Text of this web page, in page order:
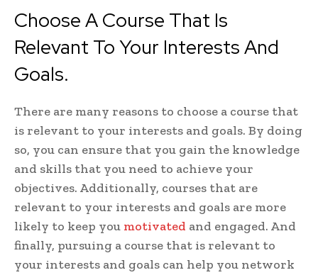
Choose A Course That Is
Relevant To Your Interests And
Goals.
There are many reasons to choose a course that
is relevant to your interests and goals. By doing
so, you can ensure that you gain the knowledge
and skills that you need to achieve your
objectives. Additionally, courses that are
relevant to your interests and goals are more
likely to keep you motivated and engaged. And
finally, pursuing a course that is relevant to
your interests and goals can help you network